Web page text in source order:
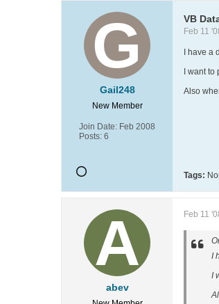
Gail248
New Member
Join Date: Feb 2008
Posts: 6
VB
Feb 11
I have
I want
Also
Tags:
abev
Feb 11
I
I